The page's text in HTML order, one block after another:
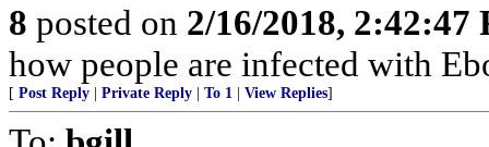
8 posted on 2/16/2018, 2:42:47
how people are infected with
[ Post Reply | Private Reply | To 1 | View Replies]